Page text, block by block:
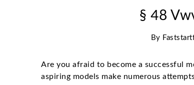
§ 48
By
Are you afraid to become a successful
aspiring models make numerous